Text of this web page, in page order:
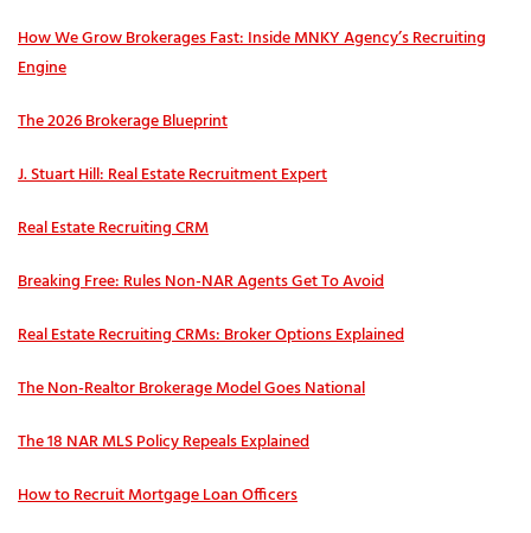
How We Grow Brokerages Fast: Inside MNKY Agency’s Recruiting
Engine
The 2026 Brokerage Blueprint
J. Stuart Hill: Real Estate Recruitment Expert
Real Estate Recruiting CRM
Breaking Free: Rules Non-NAR Agents Get To Avoid
Real Estate Recruiting CRMs: Broker Options Explained
The Non-Realtor Brokerage Model Goes National
The 18 NAR MLS Policy Repeals Explained
How to Recruit Mortgage Loan Officers